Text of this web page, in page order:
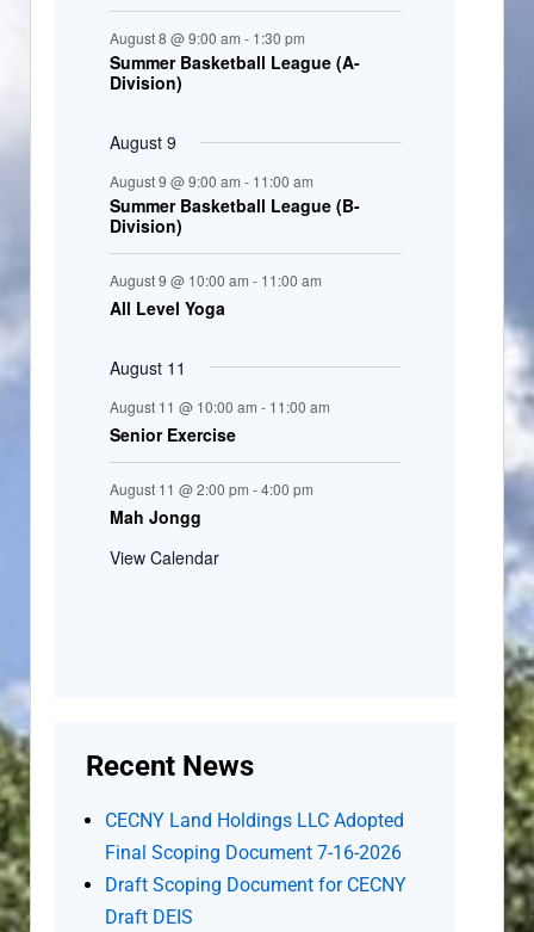
August 8 @ 9:00 am - 1:30 pm
Summer Basketball League (A-
Division)
August 9
August 9 @ 9:00 am - 11:00 am
Summer Basketball League (B-
Division)
August 9 @ 10:00 am - 11:00 am
All Level Yoga
August 11
August 11 @ 10:00 am - 11:00 am
Senior Exercise
August 11 @ 2:00 pm -4:00 pm
Mah Jongg
View Calendar
Recent News
CECNY Land Holdings LLC Adopted
Final Scoping Document 7-16-2026
Draft Scoping Document for CECNY
Draft DEIS